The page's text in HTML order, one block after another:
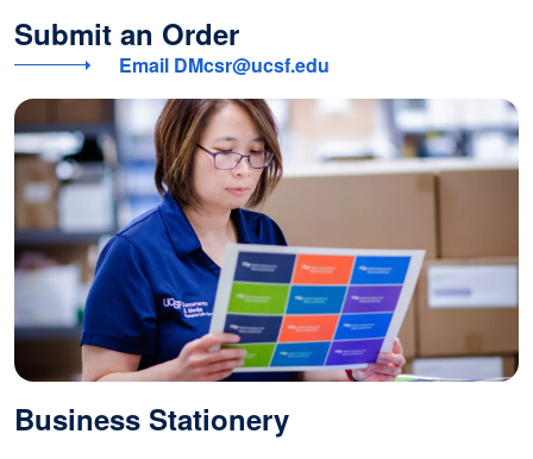
Submit an Order
Email DMcsr@ucsf.edu
Business Stationery